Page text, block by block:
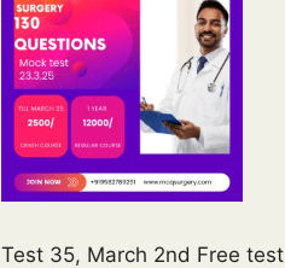
Test 35, March 2nd Free test